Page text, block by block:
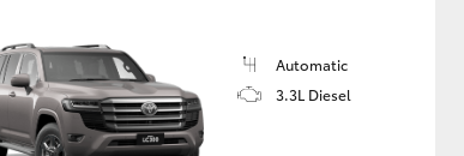
Automatic
3.3L Diesel